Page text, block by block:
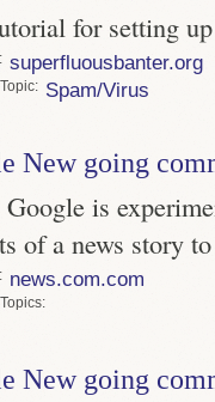
for setting
superfluousbanter.org
Topic Spam/Virus
New going
Google is
of a news story
news.com.com
Topics
New going